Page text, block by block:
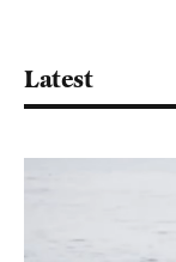
Latest